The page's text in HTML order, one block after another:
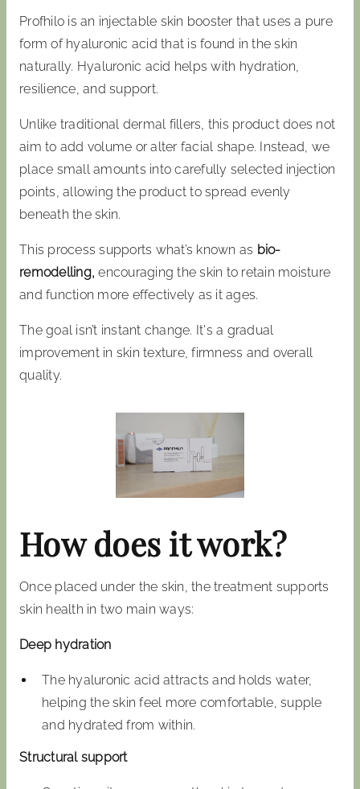
Profhilo is an injectable skin booster that uses a pure
form of hyaluronic acid that is found in the skin
naturally. Hyaluronic acid helps with hydration,
resilience, and support.
Unlike traditional dermal fillers, this product does not
aim to add volume or alter facial shape. Instead, we
place small amounts into carefully selected injection
points, allowing the product to spread evenly
beneath the skin.
This process supports what’s known as bio-
remodelling, encouraging the skin to retain moisture
and function more effectively as it ages.
The goal isn’t instant change. It's a gradual
improvement in skin texture, firmness and overall
quality.
How does it work?
Once placed under the skin, the treatment supports
skin health in two main ways:
Deep hydration
The hyaluronic acid attracts and holds water,
helping the skin feel more comfortable, supple
and hydrated from within.
Structural support